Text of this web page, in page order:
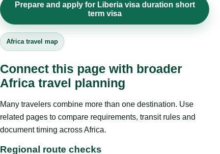
Prepare and apply for Liberia visa duration short
term visa
Africa travel map
Connect this page with broader
Africa travel planning
Many travelers combine more than one destination. Use
related pages to compare requirements, transit rules and
document timing across Africa.
Regional route checks